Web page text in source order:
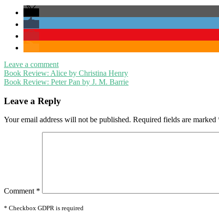
Leave a comment
Post
navigation
Book Review: Alice by Christina Henry
Book Review: Peter Pan by J. M. Barrie
Leave a Reply
Your email address will not be published. Required fields are marked
Comment *
* Checkbox GDPR is required